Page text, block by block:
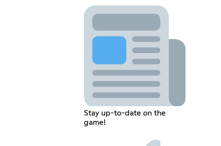
Stay up-to-date on the
game!